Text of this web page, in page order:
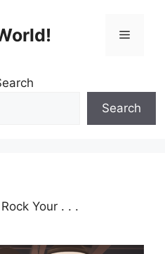
Menu
Search
Your . . .